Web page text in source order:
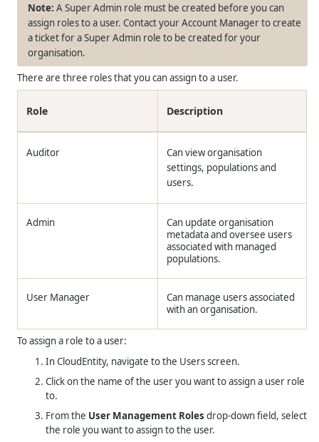
A Super Admin role must be created before you can
assign roles to a user. Contact your Account Manager to create
a ticket for a Super Admin role to be created for your
organisation.
There are three roles that you can assign to a user.
Role Description
Auditor
Can view organisation
settings, populations and
users.
Admin
Can update organisation
metadata and oversee users
associated with managed
populations.
User Manager
Can manage users associated
with an organisation.
To assign a role to a user:
In CloudEntity, navigate to the Users screen.
Click on the name of the user you want to assign a user role
to.
From the User Management Roles drop-down field, select
the role you want to assign to the user.